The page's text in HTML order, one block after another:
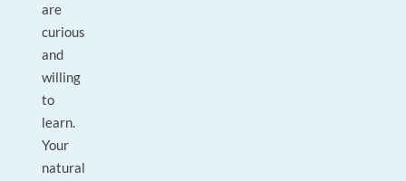
are
curious
and
willing
to
learn.
Your
natural